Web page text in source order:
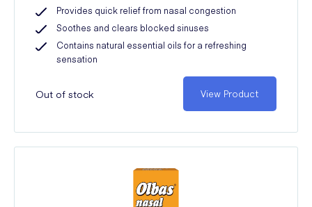
Provides quick relief from nasal congestion
Soothes and clears blocked sinuses
Contains natural essential oils for a refreshing
sensation
Out of stock View Product